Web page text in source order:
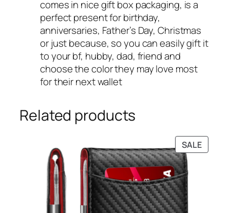
comes in nice gift box packaging, is a
perfect present for birthday,
anniversaries, Father’s Day, Christmas
or just because, so you can easily gift it
to your bf, hubby, dad, friend and
choose the color they may love most
for their next wallet
Related products
SALE
ON